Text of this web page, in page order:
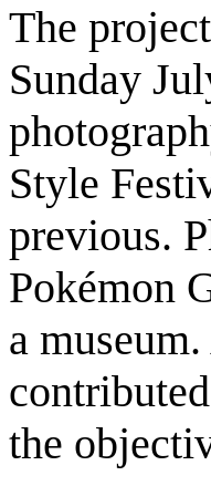
The
Sunday
Style
previous.
Pokémon
a
the